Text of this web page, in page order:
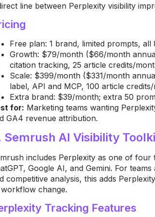
line between Perplexity visibility
Free plan: 1 brand, limited prompts, all
Growth: $79/month ($66/month
citation tracking, 25 article credits/
Scale: $399/month ($331/month
label, API and MCP, 100 article
Extra brand: $39/month; extra 50
for: Marketing teams wanting
GA4 revenue attribution.
Semrush AI Visibility
includes Perplexity as one of
Google AI, and Gemini. For
competitive analysis, this adds
change.
Tracking Features